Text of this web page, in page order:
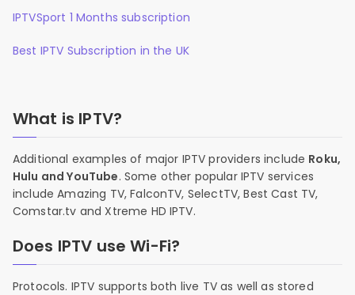
IPTVSport 1 Months subscription
Best IPTV Subscription in the UK
What is IPTV?
Additional examples of major IPTV providers include Roku,
Hulu and YouTube. Some other popular IPTV services
include Amazing TV, FalconTV, SelectTV, Best Cast TV,
Comstar.tv and Xtreme HD IPTV.
Does IPTV use Wi-Fi?
Protocols. IPTV supports both live TV as well as stored